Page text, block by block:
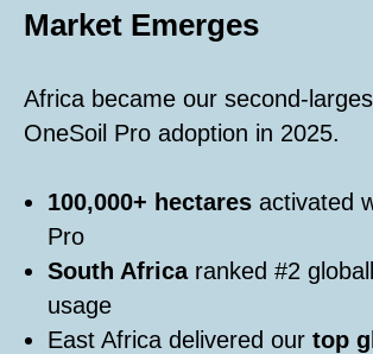
Market Emerges
Africa became our second-
OneSoil Pro adoption in 2025.
100,000+ hectares activated
Pro
South Africaranked #2
usage
East Africa delivered our top